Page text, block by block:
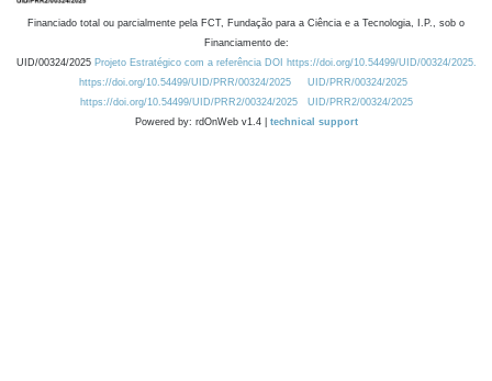
Financiado total ou parcialmente pela FCT, Fundação para a Ciência e a Tecnologia, I.P., sob o
Financiamento de:
UID/00324/2025 Projeto Estratégico com a referência DOI https://doi.org/10.54499/UID/00324/2025.
https://doi.org/10.54499/UID/PRR/00324/2025
UID/PRR/00324/2025
https://doi.org/10.54499/UID/PRR2/00324/2025
UID/PRR2/00324/2025
Powered by: rdOnWeb v1.4 | technical support